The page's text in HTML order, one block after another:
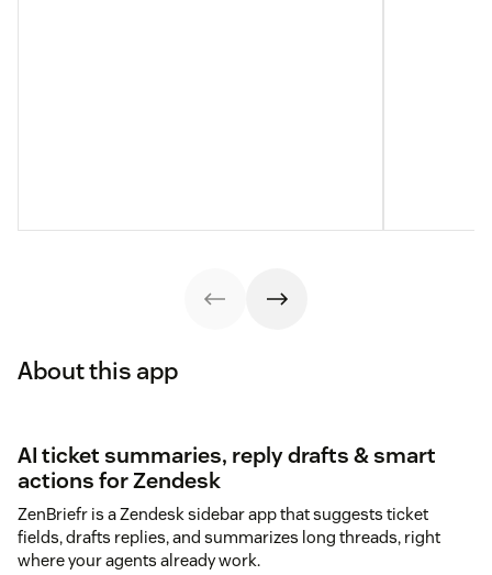
About this app
AI ticket summaries, reply drafts & smart
actions for Zendesk
ZenBriefr is a Zendesk sidebar app that suggests ticket
fields, drafts replies, and summarizes long threads, right
where your agents already work.